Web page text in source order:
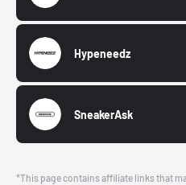
Hypeneedz
SneakerAsk
*This page contains affiliate links that